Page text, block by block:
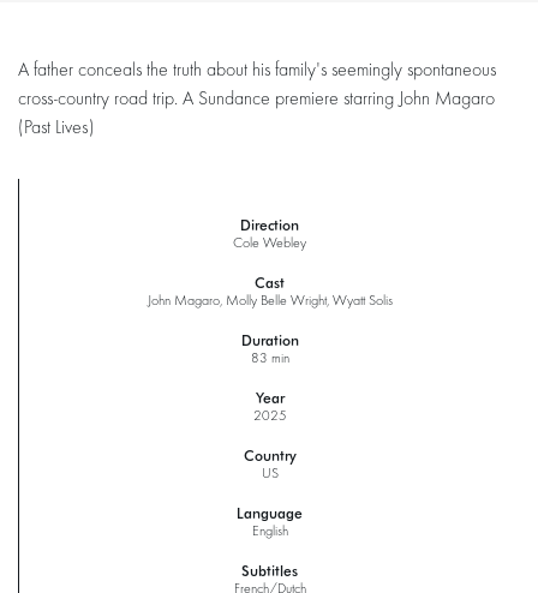
A father conceals the truth about his family's seemingly spontaneous
cross-country road trip. A Sundance premiere starring John Magaro
(Past Lives)
Direction
Cole Webley
Cast
John Magaro, Molly Belle Wright, Wyatt Solis
Duration
83 min
Year
2025
Country
US
Language
English
Subtitles
French/Dutch